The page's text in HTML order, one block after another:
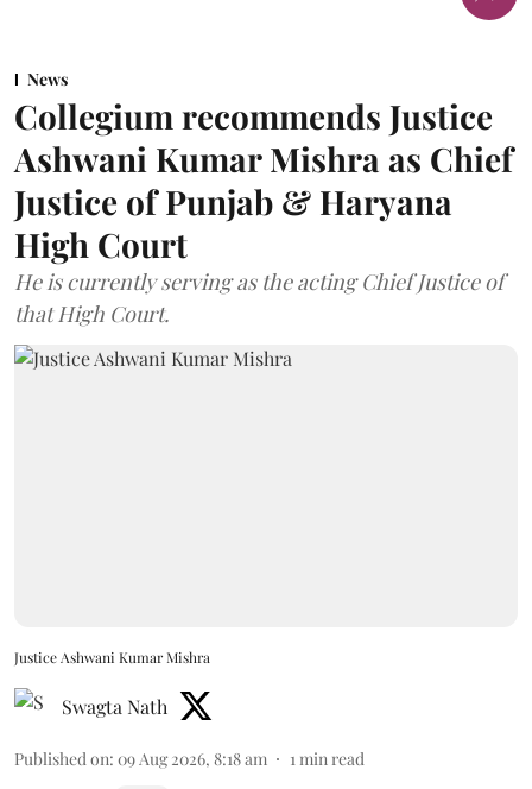
News
Collegium recommends Justice
Ashwani Kumar Mishra as Chief
Justice of Punjab & Haryana
High Court
He is currently serving as the acting Chief Justice of
that High Court.
Justice Ashwani Kumar Mishra
Swagta Nath
Published on: 09 Aug 2026, 8:18 am 1min read